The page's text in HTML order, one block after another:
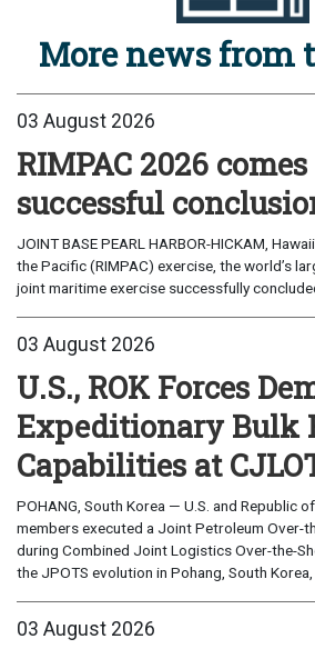
More news from
03 August 2026
RIMPAC 2026
successful
JOINT BASE PEARL HARBOR-HICKAM,
the Pacific (RIMPAC) exercise, the world’s
joint maritime exercise successfully
03 August 2026
U.S., ROK Forces
Expeditionary Bulk
Capabilities at
POHANG, South Korea — U.S. and Republic
members executed a Joint Petroleum Over-
during Combined Joint Logistics Over-the-
the JPOTS evolution in Pohang, South Korea,
03 August 2026